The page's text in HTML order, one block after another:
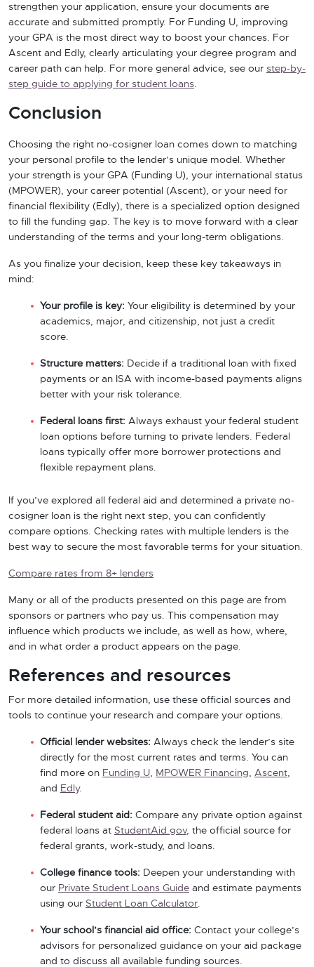
strengthen your application, ensure your documents are
accurate and submitted promptly. For Funding U, improving
your GPA is the most direct way to boost your chances. For
Ascent and Edly, clearly articulating your degree program and
career path can help. For more general advice, see our step-by-
step guide to applying for student loans.
Conclusion
Choosing the right no-cosigner loan comes down to matching
your personal profile to the lender’s unique model. Whether
your strength is your GPA (Funding U), your international status
(MPOWER), your career potential (Ascent), or your need for
financial flexibility (Edly), there is a specialized option designed
to fill the funding gap. The key is to move forward with a clear
understanding of the terms and your long-term obligations.
As you finalize your decision, keep these key takeaways in
mind:
Your profile is key: Your eligibility is determined by your
academics, major, and citizenship, not just a credit
score.
Structure matters: Decide if a traditional loan with fixed
payments or an ISA with income-based payments aligns
better with your risk tolerance.
Federal loans first: Always exhaust your federal student
loan options before turning to private lenders. Federal
loans typically offer more borrower protections and
flexible repayment plans.
If you’ve explored all federal aid and determined a private no-
cosigner loan is the right next step, you can confidently
compare options. Checking rates with multiple lenders is the
best way to secure the most favorable terms for your situation.
Compare rates from 8+ lenders
Many or all of the products presented on this page are from
sponsors or partners who pay us. This compensation may
influence which products we include, as well as how, where,
and in what order a product appears on the page.
References and resources
For more detailed information, use these official sources and
tools to continue your research and compare your options.
Official lender websites: Always check the lender’s site
directly for the most current rates and terms. You can
find more on Funding U, MPOWER Financing, Ascent,
and Edly.
Federal student aid: Compare any private option against
federal loans at StudentAid.gov, the official source for
federal grants, work-study, and loans.
College finance tools: Deepen your understanding with
our Private Student Loans Guide and estimate payments
using our Student Loan Calculator.
Your school’s financial aid office: Contact your college’s
advisors for personalized guidance on your aid package
and to discuss all available funding sources.